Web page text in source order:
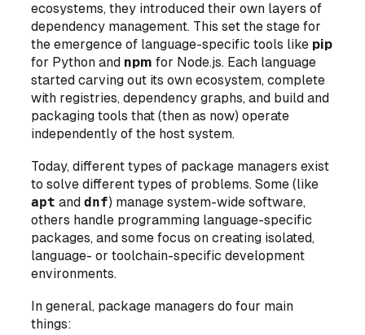
ecosystems, they introduced their own layers of
dependency management. This set the stage for
the emergence of language-specific tools like pip
for Python and npm for Node.js. Each language
started carving out its own ecosystem, complete
with registries, dependency graphs, and build and
packaging tools that (then as now) operate
independently of the host system.
Today, different types of package managers exist
to solve different types of problems. Some (like
apt anddnf) manage system-wide software,
others handle programming language-specific
packages, and some focus on creating isolated,
language- or toolchain-specific development
environments.
In general, package managers do four main
things: